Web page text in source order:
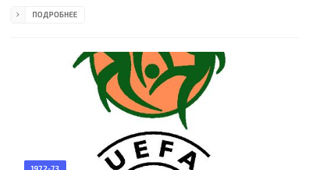
Bernd Brillat, Wolfgang Filohn, Jürgen Hübner, Peter Rohde, Frank
ПОДРОБНЕЕ